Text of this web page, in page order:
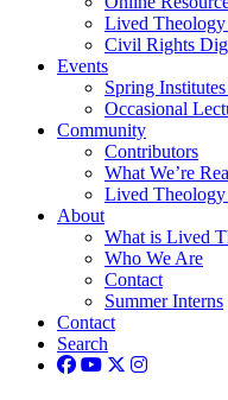
Lived
Civil Rights
Events
Spring
Occasional
Community
Contributors
What We’re
Lived Theology
About
What is Lived
Who We Are
Contact
Summer Interns
Contact
Search